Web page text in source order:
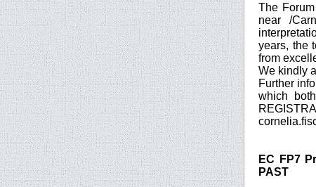
The
near /
years, the
from
We kindly
Further
which
EC FP7
PAST